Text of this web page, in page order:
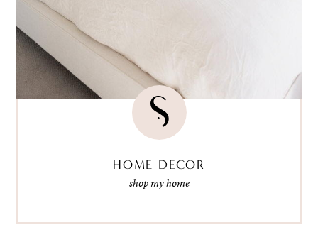
HOME DECOR
shop my home